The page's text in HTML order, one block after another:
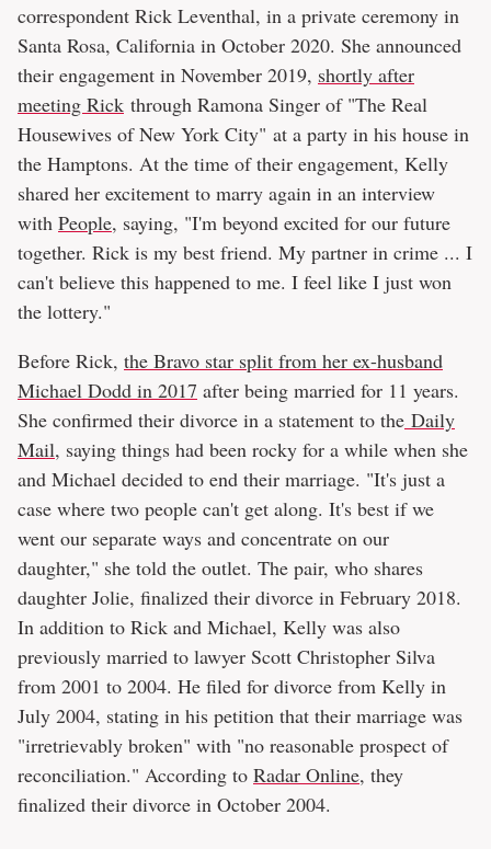
correspondent Rick Leventhal, in a private ceremony in
Santa Rosa, California in October 2020. She announced
their engagement in November 2019, shortly after
meeting Rick through Ramona Singer of "The Real
Housewives of New York City" at a party in his house in
the Hamptons. At the time of their engagement, Kelly
shared her excitement to marry again in an interview
with People, saying, "I'm beyond excited for our future
together. Rick is my best friend. My partner in crime ... I
can't believe this happened to me. I feel like I just won
the lottery."
Before Rick, the Bravo star split from her ex-husband
Michael Dodd in 2017 after being married for 11 years.
She confirmed their divorce in a statement to the Daily
Mail, saying things had been rocky for a while when she
and Michael decided to end their marriage. "It's just a
case where two people can't get along. It's best if we
went our separate ways and concentrate on our
daughter," she told the outlet. The pair, who shares
daughter Jolie, finalized their divorce in February 2018.
In addition to Rick and Michael, Kelly was also
previously married to lawyer Scott Christopher Silva
from 2001 to 2004. He filed for divorce from Kelly in
July 2004, stating in his petition that their marriage was
"irretrievably broken" with "no reasonable prospect of
reconciliation." According to Radar Online, they
finalized their divorce in October 2004.